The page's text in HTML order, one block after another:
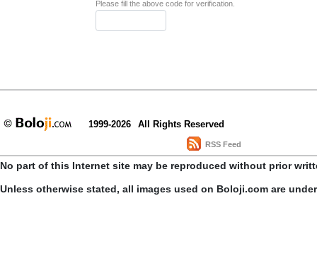
Please fill the above code for verification.
1999-2026 All Rights Reserved
RSS Feed
No part of this Internet site may be reproduced without prior
Unless otherwise stated, all images used on Boloji.com are